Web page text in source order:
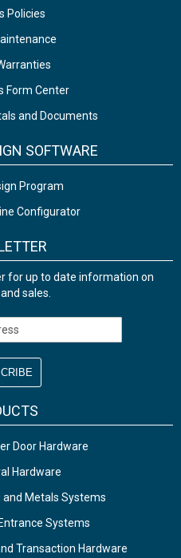
Policies
Form Center
and Documents
SOFTWARE
Program
Configurator
for up to date information on
sales.
Door Hardware
Hardware
Metals Systems
Systems
Transaction Hardware